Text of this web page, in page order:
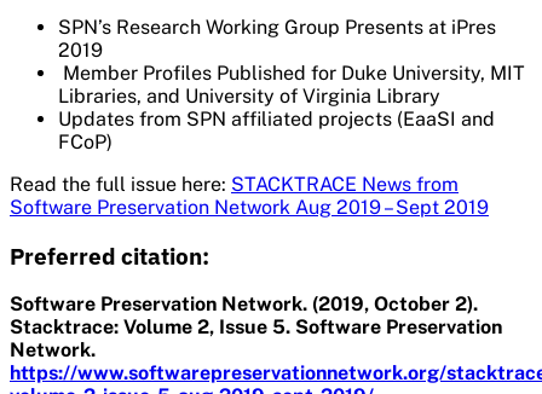
SPN’s Research Working Group Presents at iPres
2019
Member Profiles Published for Duke University, MIT
Libraries, and University of Virginia Library
Updates from SPN affiliated projects (EaaSI and
FCoP)
Read the full issue here: STACKTRACE News from
Software Preservation Network Aug 2019 – Sept 2019
Preferred citation:
Software Preservation Network. (2019, October 2).
Stacktrace: Volume 2, Issue 5. Software Preservation
Network.
https://www.softwarepreservationnetwork.org/